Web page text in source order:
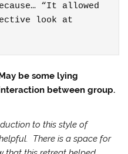
“It allowed
look at
be some lying
between group.
to this style of
There is a space for